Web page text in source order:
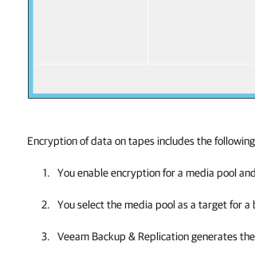
Encryption of data on tapes includes the
You enable encryption for a media pool
You select the media pool as a target for
Veeam Backup & Replicationgenerates